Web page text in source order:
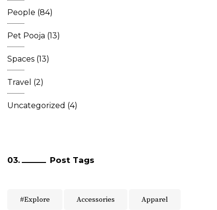
People (84)
Pet Pooja (13)
Spaces (13)
Travel (2)
Uncategorized (4)
Post Tags
#Explore Accessories Apparel